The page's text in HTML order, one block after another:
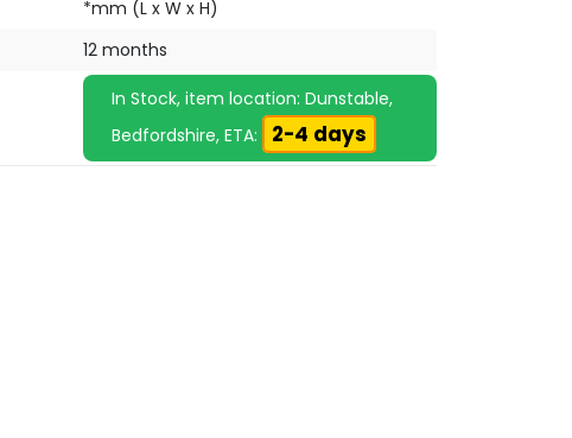
*mm (L x W x H)
12 months
In Stock, item location: Dunstable,
Bedfordshire, ETA:
2-4 days